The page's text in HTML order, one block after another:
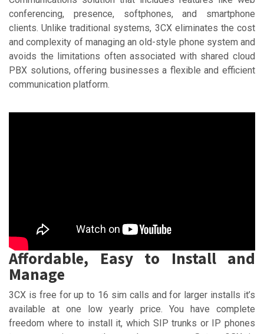
conferencing, presence, softphones, and smartphone
clients. Unlike traditional systems, 3CX eliminates the cost
and complexity of managing an old-style phone system and
avoids the limitations often associated with shared cloud
PBX solutions, offering businesses a flexible and efficient
communication platform.
Affordable, Easy to Install and
Manage
3CX is free for up to 16 sim calls and for larger installs it’s
available at one low yearly price. You have complete
freedom where to install it, which SIP trunks or IP phones